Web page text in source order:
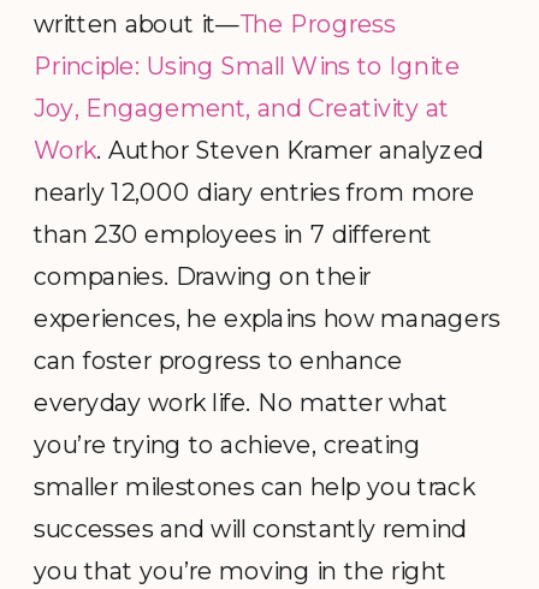
written about it—The Progress
Principle: Using Small Wins to Ignite
Joy, Engagement, and Creativity at
Work. Author Steven Kramer analyzed
nearly 12,000 diary entries from more
than 230 employees in 7 different
companies. Drawing on their
experiences, he explains how managers
can foster progress to enhance
everyday work life. No matter what
you’re trying to achieve, creating
smaller milestones can help you track
successes and will constantly remind
you that you’re moving in the right